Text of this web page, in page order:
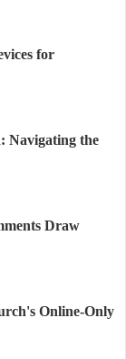
for
Navigating the
Draw
Online-Only